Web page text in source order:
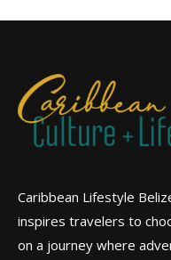
Caribbean Lifestyle
inspires travelers to
on a journey where